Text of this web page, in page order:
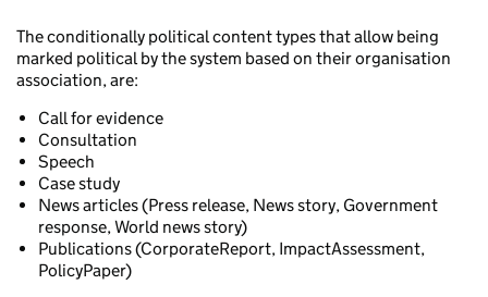
The conditionally political content types that allow being
marked political by the system based on their organisation
association, are:
Call for evidence
Consultation
Speech
Case study
News articles (Press release, News story, Government
response, World news story)
Publications (CorporateReport, ImpactAssessment,
PolicyPaper)